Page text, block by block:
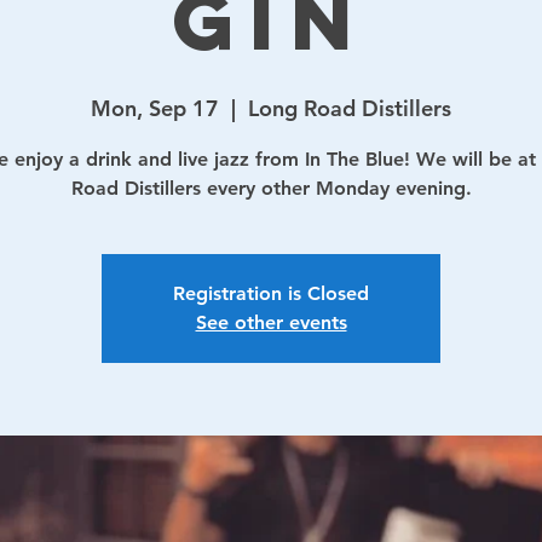
Mon, Sep 17
  |
Long Road Distillers
enjoy a drink and live jazz from In The Blue! We will be at
Road Distillers every other Monday evening.
Registration is Closed
See other events